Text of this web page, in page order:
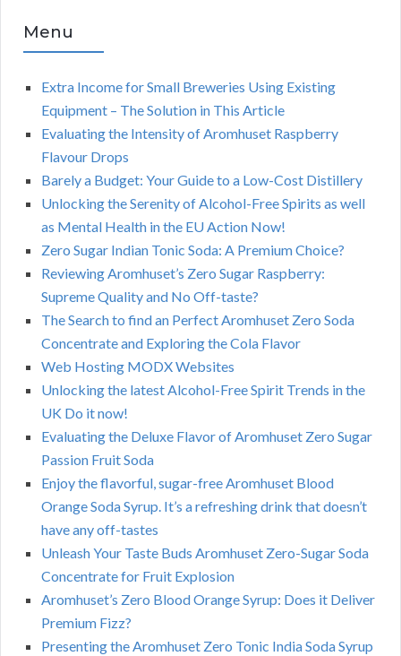
Menu
Extra Income for Small Breweries Using Existing
Equipment – The Solution in This Article
Evaluating the Intensity of Aromhuset Raspberry
Flavour Drops
Barely a Budget: Your Guide to a Low-Cost Distillery
Unlocking the Serenity of Alcohol-Free Spirits as well
as Mental Health in the EU Action Now!
Zero Sugar Indian Tonic Soda: A Premium Choice?
Reviewing Aromhuset’s Zero Sugar Raspberry:
Supreme Quality and No Off-taste?
The Search to find an Perfect Aromhuset Zero Soda
Concentrate and Exploring the Cola Flavor
Web Hosting MODX Websites
Unlocking the latest Alcohol-Free Spirit Trends in the
UK Do it now!
Evaluating the Deluxe Flavor of Aromhuset Zero Sugar
Passion Fruit Soda
Enjoy the flavorful, sugar-free Aromhuset Blood
Orange Soda Syrup. It’s a refreshing drink that doesn’t
have any off-tastes
Unleash Your Taste Buds Aromhuset Zero-Sugar Soda
Concentrate for Fruit Explosion
Aromhuset’s Zero Blood Orange Syrup: Does it Deliver
Premium Fizz?
Presenting the Aromhuset Zero Tonic India Soda Syrup